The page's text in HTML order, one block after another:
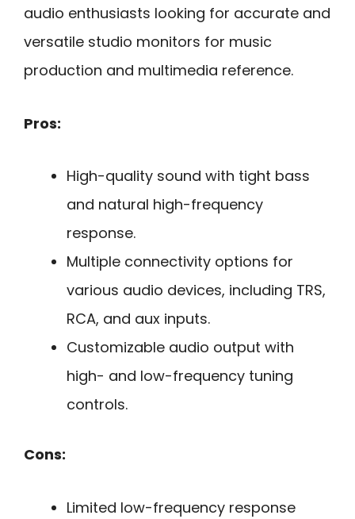
audio enthusiasts looking for accurate and
versatile studio monitors for music
production and multimedia reference.
Pros:
High-quality sound with tight bass
and natural high-frequency
response.
Multiple connectivity options for
various audio devices, including TRS,
RCA, and aux inputs.
Customizable audio output with
high- and low-frequency tuning
controls.
Cons:
Limited low-frequency response